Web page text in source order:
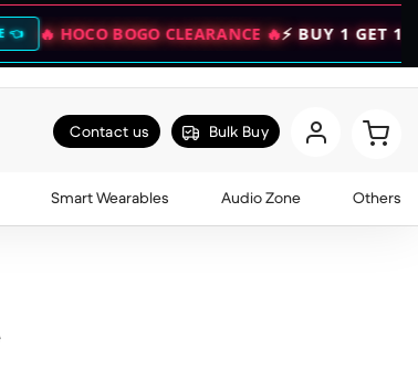
BOGO CLEARANCE 🔥⚡ BUY 1 GET 1 FREE —
Contact us Bulk Buy
Smart Wearables Audio Zone Others